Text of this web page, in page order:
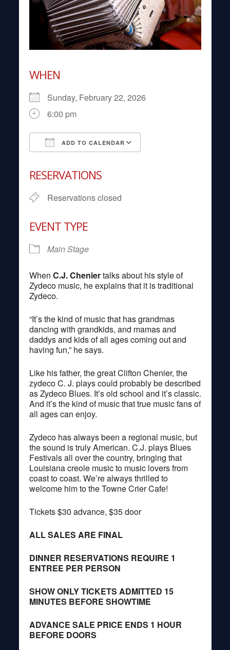
WHEN
Sunday, February 22, 2026
6:00 pm
ADD TO CALENDAR
RESERVATIONS
Reservations closed
EVENT TYPE
Main Stage
When C.J. Cheniertalks about his style of
Zydeco music, he explains that it is traditional
Zydeco.
“It’s the kind of music that has grandmas
dancing with grandkids, and mamas and
daddys and kids of all ages coming out and
having fun,” he says.
Like his father, the great Clifton Chenier, the
zydeco C. J. plays could probably be described
as Zydeco Blues. It’s old school and it’s classic.
And it’s the kind of music that true music fans of
all ages can enjoy.
Zydeco has always been a regional music, but
the sound is truly American. C.J. plays Blues
Festivals all over the country, bringing that
Louisiana creole music to music lovers from
coast to coast. We’re always thrilled to
welcome him to the Towne Crier Cafe!
Tickets $30 advance, $35 door
ALL SALES ARE FINAL
DINNER RESERVATIONS REQUIRE 1
ENTREE PER PERSON
SHOW ONLY TICKETS ADMITTED 15
MINUTES BEFORE SHOWTIME
ADVANCE SALE PRICE ENDS 1 HOUR
BEFORE DOORS